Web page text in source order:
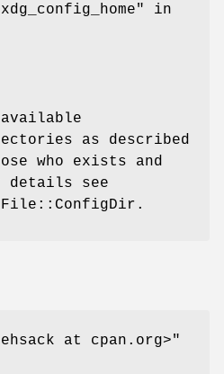
in
as described
who exists and
details see
at cpan.org>"